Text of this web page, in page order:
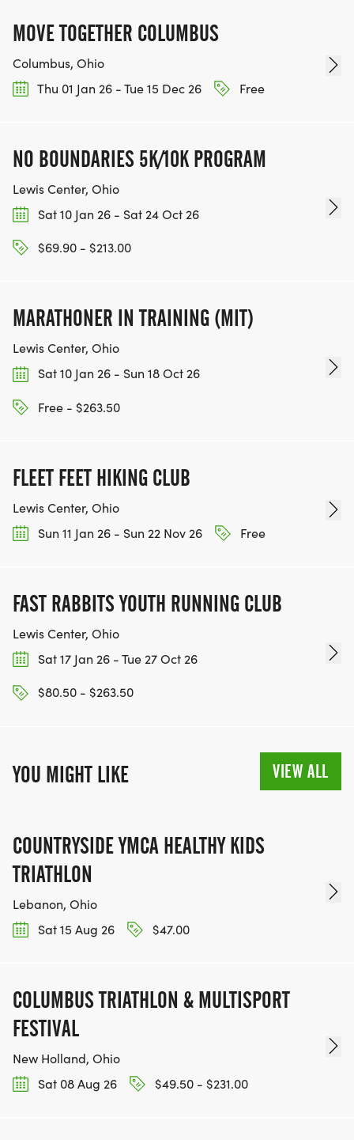
MOVE TOGETHER COLUMBUS
Columbus, Ohio
Thu 01 Jan 26 - Tue 15 Dec 26
Free
NO BOUNDARIES 5K/10K PROGRAM
Lewis Center, Ohio
Sat 10 Jan 26 - Sat 24 Oct 26
$69.90 - $213.00
MARATHONER IN TRAINING (MIT)
Lewis Center, Ohio
Sat 10 Jan 26 - Sun 18 Oct 26
Free - $263.50
FLEET FEET HIKING CLUB
Lewis Center, Ohio
Sun 11 Jan 26 - Sun 22 Nov 26
Free
FAST RABBITS YOUTH RUNNING CLUB
Lewis Center, Ohio
Sat 17 Jan 26 - Tue 27 Oct 26
$80.50 - $263.50
YOU MIGHT LIKE VIEW ALL
COUNTRYSIDE YMCA HEALTHY KIDS
TRIATHLON
Lebanon, Ohio
Sat 15 Aug 26
$47.00
COLUMBUS TRIATHLON & MULTISPORT
FESTIVAL
New Holland, Ohio
Sat 08 Aug 26
$49.50 - $231.00